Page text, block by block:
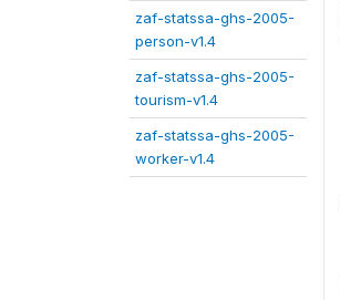
zaf-statssa-ghs-2005-
person-v1.4
zaf-statssa-ghs-2005-
tourism-v1.4
zaf-statssa-ghs-2005-
worker-v1.4